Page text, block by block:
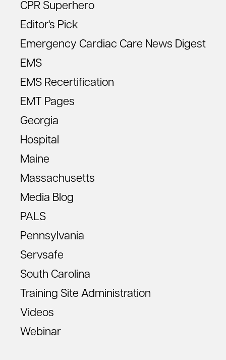
CPR Superhero
Editor's Pick
Emergency Cardiac Care News Digest
EMS
EMS Recertification
EMT Pages
Georgia
Hospital
Maine
Massachusetts
Media Blog
PALS
Pennsylvania
Servsafe
South Carolina
Training Site Administration
Videos
Webinar